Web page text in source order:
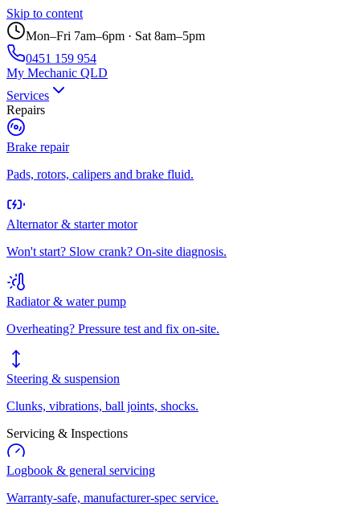
Skip to content
Mon–Fri 7am–6pm · Sat 8am–5pm
0451 159 954
My Mechanic QLD
Services
Repairs
Brake repair
Pads, rotors, calipers and brake fluid.
Alternator & starter motor
Won't start? Slow crank? On-site diagnosis.
Radiator & water pump
Overheating? Pressure test and fix on-site.
Steering & suspension
Clunks, vibrations, ball joints, shocks.
Servicing & Inspections
Logbook & general servicing
Warranty-safe, manufacturer-spec service.